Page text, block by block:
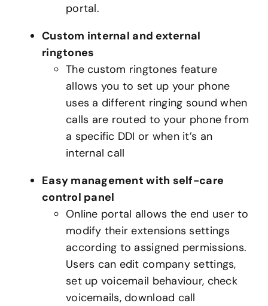
portal.
Custom internal and external
ringtones
The custom ringtones feature
allows you to set up your phone
uses a different ringing sound when
calls are routed to your phone from
a specific DDI or when it’s an
internal call
Easy management with self-care
control panel
Online portal allows the end user to
modify their extensions settings
according to assigned permissions.
Users can edit company settings,
set up voicemail behaviour, check
voicemails, download call